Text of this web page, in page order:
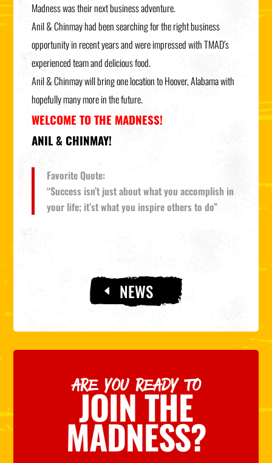
Madness was their next business adventure.
Anil & Chinmay had been searching for the right business
opportunity in recent years and were impressed with TMAD’s
experienced team and delicious food.
Anil & Chinmay will bring one location to Hoover, Alabama with
hopefully many more in the future.
WELCOME TO THE MADNESS!
ANIL & CHINMAY!
Favorite Quote:
“Success isn’t just about what you accomplish in
your life; it’st what you inspire others to do”
NEWS
ARE YOU READY TO
JOIN THE
MADNESS?